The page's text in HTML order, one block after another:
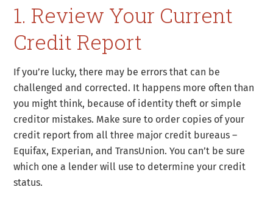
1. Review Your Current
Credit Report
If you’re lucky, there may be errors that can be
challenged and corrected. It happens more often than
you might think, because of identity theft or simple
creditor mistakes. Make sure to order copies of your
credit report from all three major credit bureaus –
Equifax, Experian, and TransUnion. You can’t be sure
which one a lender will use to determine your credit
status.